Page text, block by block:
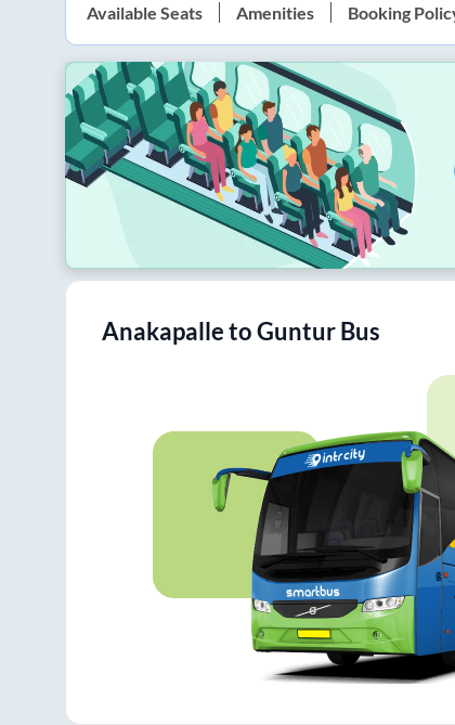
Available Seats Amenities Booking
AnakapalletoGunturBus